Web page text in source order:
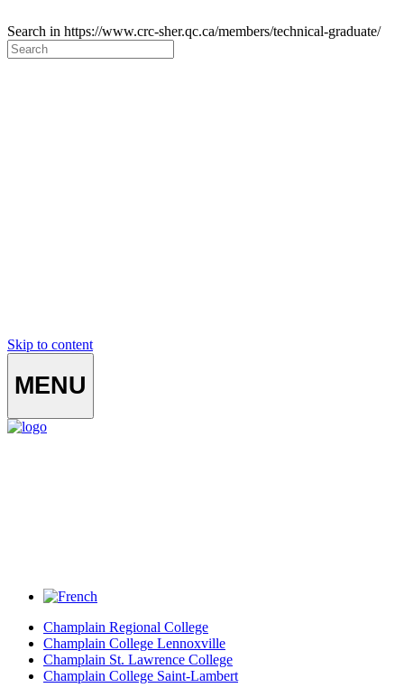
Search in https://www.crc-sher.qc.ca/members/technical-graduate/
Skip to content
MENU
Champlain Regional College
Champlain College Lennoxville
Champlain St. Lawrence College
Champlain College Saint-Lambert